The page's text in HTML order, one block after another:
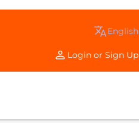
translate english
person Login or Sign Up